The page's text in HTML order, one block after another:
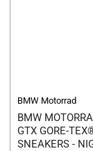
BMW Motorrad
BMW
GTX GORE-
SNEAKERS -